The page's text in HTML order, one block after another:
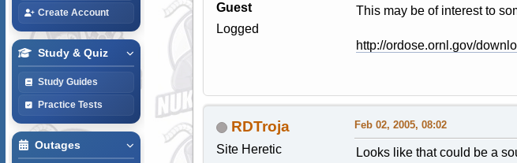
Create Account
Study & Quiz
Study Guides
Practice Tests
Outages
Guest
Logged
This may be of interest to
http://ordose.ornl.gov/
RDTroja
Site Heretic
Feb 02, 2005, 08:02
Looks like that could be a